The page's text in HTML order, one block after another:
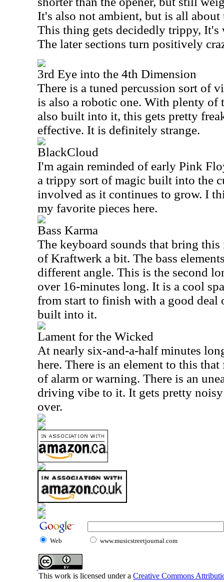
It's also not ambient, but is all about
This thing gets decidedly trippy,
The later sections turn positively
3rd Eye into the 4th Dimension
There is a tuned percussion sort of
is also a robotic one. With plenty of
also built into it, this gets pretty
effective. It is definitely strange.
BlackCloud
I'm again reminded of early Pink
a trippy sort of magic built into the
involved as it continues to grow. I
my favorite pieces here.
Bass Karma
The keyboard sounds that bring
of Kraftwerk a bit. The bass
different angle. This is the second
over 16-minutes long. It is a cool
from start to finish with a good deal
built into it.
Lament for the Wicked
At nearly six-and-a-half minutes
here. There is an element to this
of alarm or warning. There is an
driving vibe to it. It gets pretty noisy
over.
Web www.musicstreetjournal.com
This work is licensed under a Creative Commons